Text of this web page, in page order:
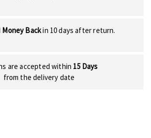
Money Backin 10 days after return.
are accepted within 15 Days
from the delivery date